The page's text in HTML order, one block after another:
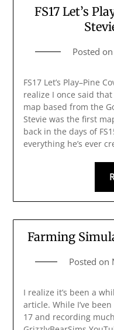
FS17 Let’s
Posted on
FS17 Let’s Play–Pine
realize I once said
map based from the
Stevie was the first
back in the days of
everything he’s ever
Farming
Posted on
I realize it’s been a
article. While I’ve
17 and recording